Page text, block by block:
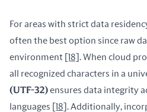
For areas with strict data
often the best option since raw
environment [18] . When cloud
all recognized characters in a
(UTF-32) ensures data integrity
languages
[18] . Additionally,